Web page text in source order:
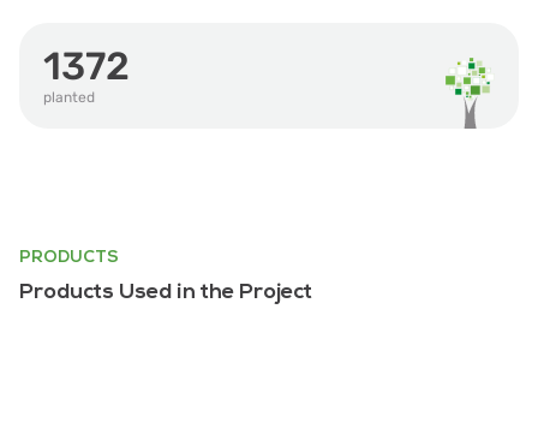
1372
planted
PRODUCTS
Products Used in the Project